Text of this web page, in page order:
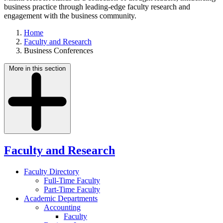
business practice through leading-edge faculty research and
engagement with the business community.
Home
Faculty and Research
Business Conferences
More in this section
Faculty and Research
Faculty Directory
Full-Time Faculty
Part-Time Faculty
Academic Departments
Accounting
Faculty